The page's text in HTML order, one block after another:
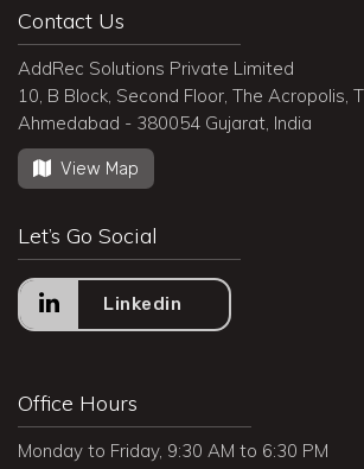
Contact Us
AddRec Solutions Private Limited
10, B Block, Second Floor, The Acropolis,
Ahmedabad - 380054 Gujarat, India
View Map
Let’s Go Social
Linkedin
Office Hours
Monday to Friday, 9:30 AM to 6:30 PM